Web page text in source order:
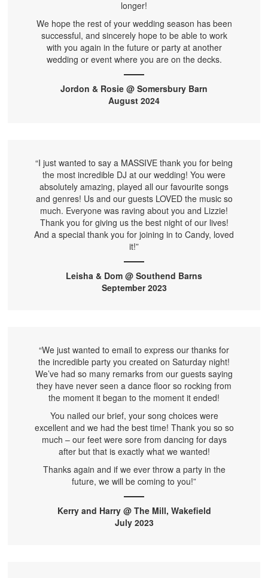
longer!
We hope the rest of your wedding season has been
successful, and sincerely hope to be able to work
with you again in the future or party at another
wedding or event where you are on the decks.
Jordon & Rosie @ Somersbury Barn
August 2024
“I just wanted to say a MASSIVE thank you for being
the most incredible DJ at our wedding! You were
absolutely amazing, played all our favourite songs
and genres! Us and our guests LOVED the music so
much. Everyone was raving about you and Lizzie!
Thank you for giving us the best night of our lives!
And a special thank you for joining in to Candy, loved
it!”
Leisha & Dom @ Southend Barns
September 2023
“We just wanted to email to express our thanks for
the incredible party you created on Saturday night!
We’ve had so many remarks from our guests saying
they have never seen a dance floor so rocking from
the moment it began to the moment it ended!
You nailed our brief, your song choices were
excellent and we had the best time! Thank you so so
much – our feet were sore from dancing for days
after but that is exactly what we wanted!
Thanks again and if we ever throw a party in the
future, we will be coming to you!”
Kerry and Harry @ The Mill, Wakefield
July 2023